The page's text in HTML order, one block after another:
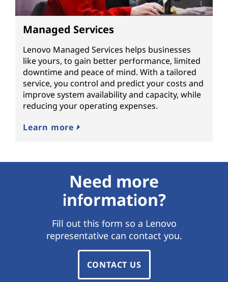
Managed Services
Lenovo Managed Services helps businesses
like yours, to gain better performance, limited
downtime and peace of mind. With a tailored
service, you control and predict your costs and
improve system availability and capacity, while
reducing your operating expenses.
Learn more
Need more
information?
Fill out this form so a Lenovo
representative can contact you.
CONTACT US